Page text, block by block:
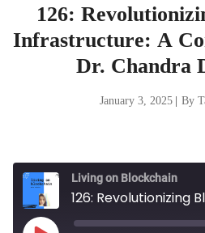
126:
Infrastructure: A
Dr. Chandra
January 3, 2025 By
Living on Blockchain